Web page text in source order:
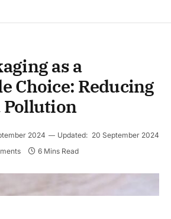
as a
Choice: Reducing
Pollution
2024 Updated: 20 September 2024
6 Mins Read